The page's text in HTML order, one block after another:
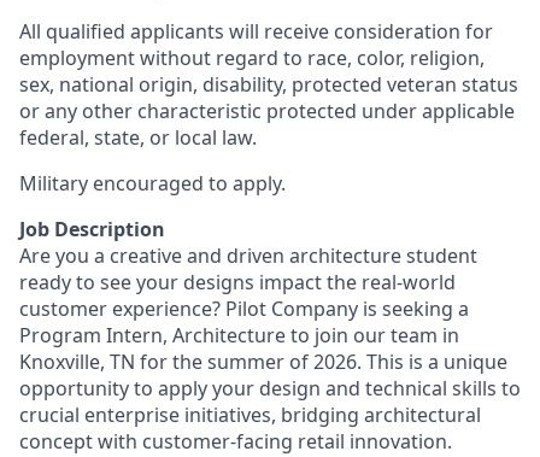
All qualified applicants will receive consideration for
employment without regard to race, color, religion,
sex, national origin, disability, protected veteran status
or any other characteristic protected under applicable
federal, state, or local law.
Military encouraged to apply.
Job Description
Are you a creative and driven architecture student
ready to see your designs impact the real-world
customer experience? Pilot Company is seeking a
Program Intern, Architecture to join our team in
Knoxville, TN for the summer of 2026. This is a unique
opportunity to apply your design and technical skills to
crucial enterprise initiatives, bridging architectural
concept with customer-facing retail innovation.